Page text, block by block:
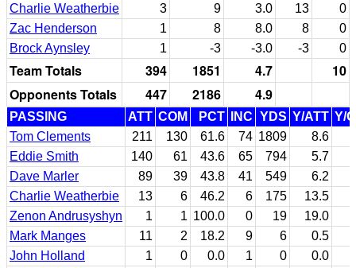
Charlie Weatherbie
3 9 3.0 13
0
Zac Henderson
1 8 8.0 8
0
Brock Aynsley
1 -3 -3.0 -3 0
Team Totals 394 1851 4.7
10
Opponents Totals
447 2186 4.9
PASSING ATT COM PCT INC YDS Y/ATT Y/
Tom Clements
211 130 61.6 74 1809 8.6
Eddie Smith
140 61 43.6 65 794 5.7
Dave Marler
89 39 43.8 41 549 6.2
Charlie Weatherbie
13 6 46.2 6 175 13.5
Zenon Andrusyshyn
1 1 100.0 0 19 19.0
Mark Manges
11 2 18.2 9 6
0.5
John Holland
1 0 0.0 1 0 0.0